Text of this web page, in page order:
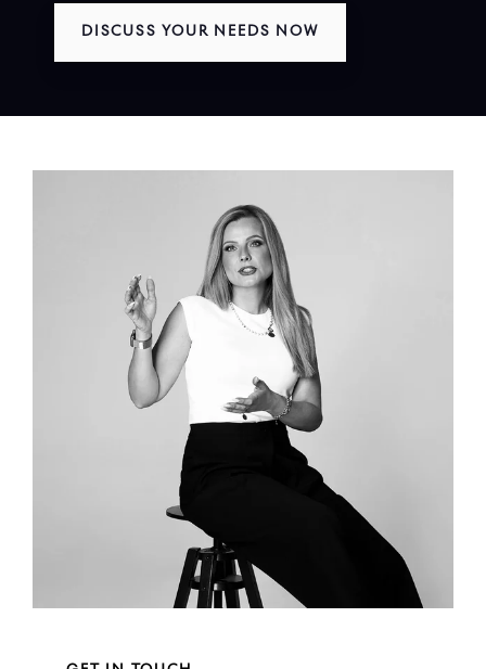
DISCUSS YOUR NEEDS NOW